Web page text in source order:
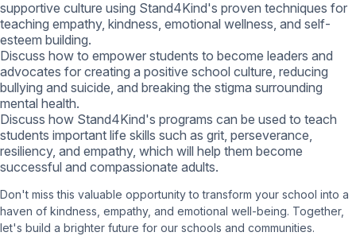
supportive culture using Stand4Kind's proven techniques for
teaching empathy, kindness, emotional wellness, and self-
esteem building.
Discuss how to empower students to become leaders and
advocates for creating a positive school culture, reducing
bullying and suicide, and breaking the stigma surrounding
mental health.
Discuss how Stand4Kind's programs can be used to teach
students important life skills such as grit, perseverance,
resiliency, and empathy, which will help them become
successful and compassionate adults.
Don't miss this valuable opportunity to transform your school into a
haven of kindness, empathy, and emotional well-being. Together,
let's build a brighter future for our schools and communities.